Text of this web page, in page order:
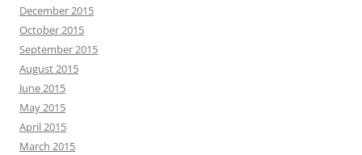
December 2015
October 2015
September 2015
August 2015
June 2015
May 2015
April 2015
March 2015